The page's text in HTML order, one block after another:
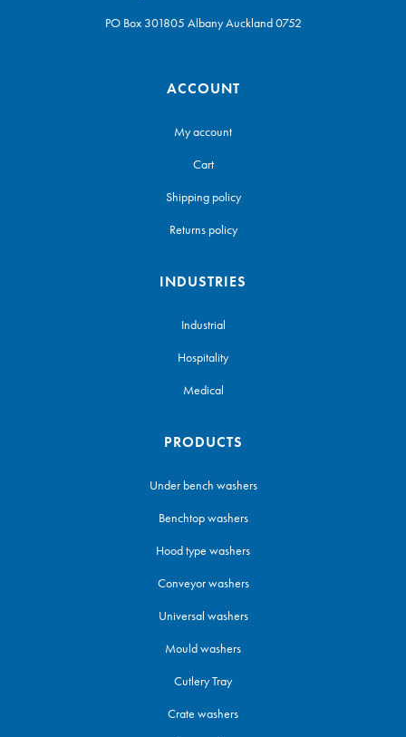
PO Box 301805 Albany Auckland 0752
ACCOUNT
My account
Cart
Shipping policy
Returns policy
INDUSTRIES
Industrial
Hospitality
Medical
PRODUCTS
Under bench washers
Benchtop washers
Hood type washers
Conveyor washers
Universal washers
Mould washers
Cutlery Tray
Crate washers